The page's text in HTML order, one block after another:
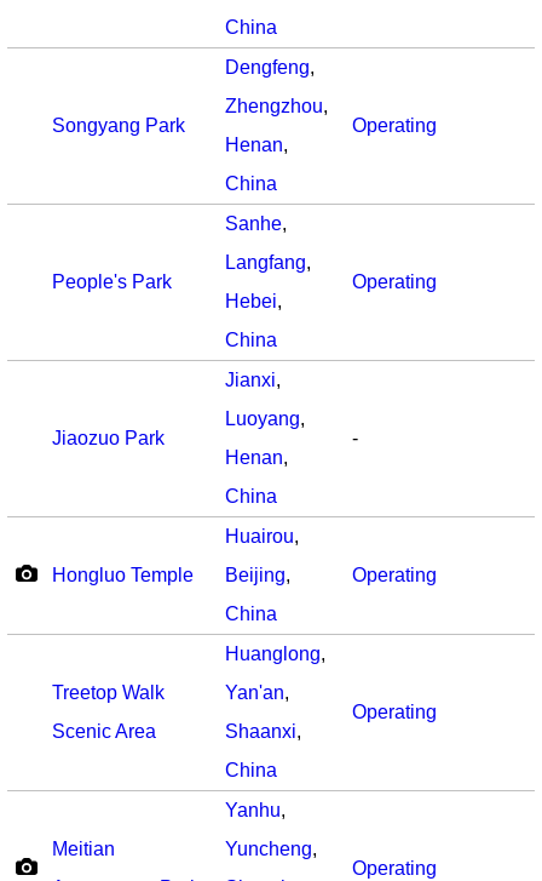
China
Songyang Park
Dengfeng,
Zhengzhou,
Henan,
China
Operating
People's Park
Sanhe,
Langfang,
Hebei,
China
Operating
Jiaozuo Park
Jianxi,
Luoyang,
Henan,
China
-
Hongluo Temple
Huairou,
Beijing,
China
Operating
Treetop Walk
Scenic Area
Huanglong,
Yan'an,
Shaanxi,
China
Operating
Meitian
Yanhu,
Yuncheng,
Operating